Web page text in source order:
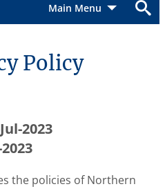
Menu
Policy
2023
the policies of Northern